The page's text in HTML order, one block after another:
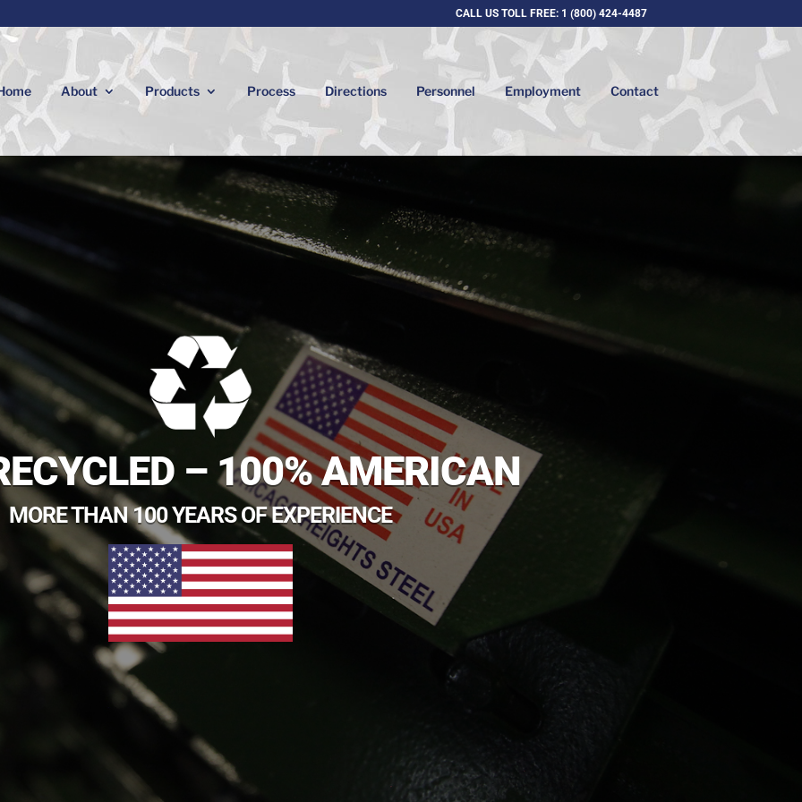
CALL US TOLL FREE: 1 (800) 424-4487
About Products Process Directions Personnel Employment Contact
– 100% AMERICAN
MORE THAN 100 YEARS OF EXPERIENCE